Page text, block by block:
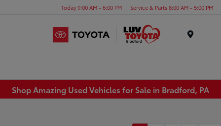
Today 9:00 AM - 6:00 PM Service & Parts 8:00 AM - 5:00 PM
Shop Amazing Used Vehicles for Sale in Bradford, PA